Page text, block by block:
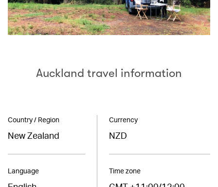
Auckland travel information
Country / Region
New Zealand
Language
Currency
NZD
Time zone